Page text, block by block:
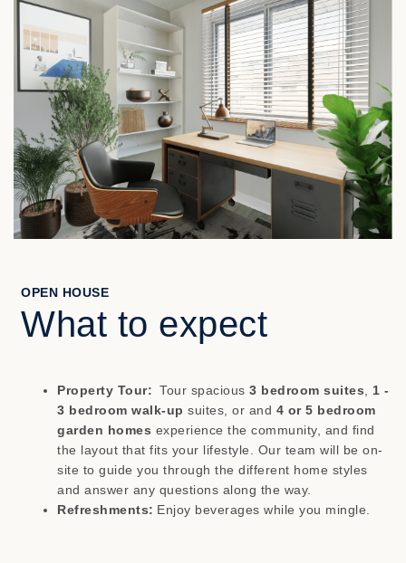
OPEN HOUSE
What to expect
Property Tour: Tour spacious 3 bedroom suites
1 -
3 bedroom walk-up suites, or and 4 or 5 bedroom
garden homes experience the community, and find
the layout that fits your lifestyle. Our team will be on-
site to guide you through the different home styles
and answer any questions along the way.
Refreshments: Enjoy beverages while you mingle.